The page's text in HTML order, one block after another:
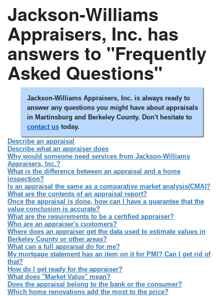
Jackson-Williams
Appraisers, Inc. has
answers to "Frequently
Asked Questions"
Jackson-Williams Appraisers, Inc. is always ready to
answer any questions you might have about appraisals
in Martinsburg and Berkeley County. Don't hesitate to
contact ustoday.
Describe an appraisal
Describe what an appraiser does
Why would someone need services from Jackson-Williams
Appraisers, Inc.?
What is the difference between an appraisal and a home
inspection?
Is an appraisal the same as a comparative market analysis(CMA)?
What are the contents of an appraisal report?
Once the appraisal is done, how can I have a guarantee that the
value conclusion is accurate?
What are the requirements to be a certified appraiser?
Who are an appraiser's customers?
Where does an appraiser get the data used to estimate values in
Berkeley County or other areas?
What can a full appraisal do for me?
My mortgage statement has an item on it for PMI? Can I get rid of
that?
How do I get ready for the appraiser?
What does "Market Value" mean?
Does the appraisal belong to the bank or the consumer?
Which home renovations add the most to the price?